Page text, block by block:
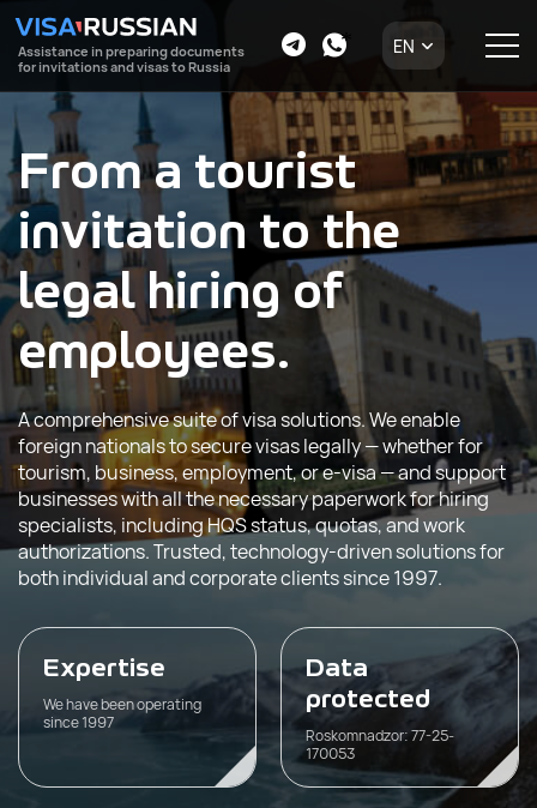
Assistance in preparing documents
for invitations and visas to Russia
EN
From a tourist
invitation to the
legal hiring of
employees.
A comprehensive suite of visa solutions. We enable
foreign nationals to secure visas legally — whether for
tourism, business, employment, or e-visa — and support
businesses with all the necessary paperwork for hiring
specialists, including HQS status, quotas, and work
authorizations. Trusted, technology-driven solutions for
both individual and corporate clients since 1997.
Expertise
We have been operating
since 1997
Data
protected
Roskomnadzor: 77-25-
170053